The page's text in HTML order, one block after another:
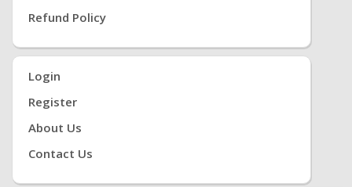
Refund Policy
Login
Register
About Us
Contact Us